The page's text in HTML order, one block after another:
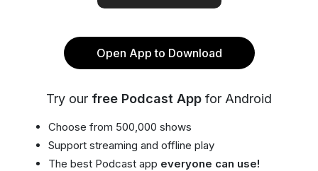
Open App to Download
Try our free Podcast App for Android
Choose from 500,000 shows
Support streaming and offline play
The best Podcast app everyone can use!